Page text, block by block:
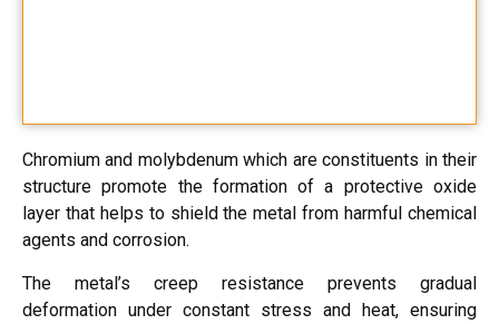
Chromium and molybdenum which are constituents in their
structure promote the formation of a protective oxide
layer that helps to shield the metal from harmful chemical
agents and corrosion.
The metal’s creep resistance prevents gradual
deformation under constant stress and heat, ensuring